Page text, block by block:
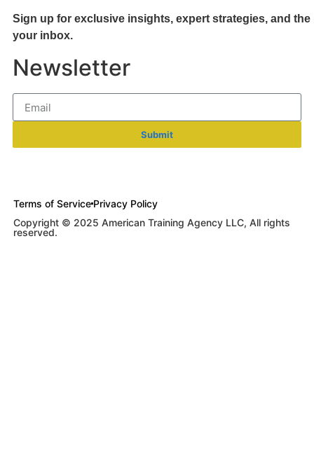
Sign up for exclusive insights, expert strategies, and
your inbox.
Newsletter
Submit
Terms of Service Privacy Policy
Copyright © 2025 American Training Agency LLC, All rights
reserved.